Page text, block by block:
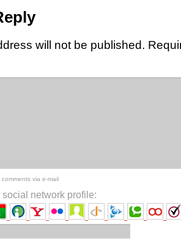
will not be published.
via e-mail
social network profile: